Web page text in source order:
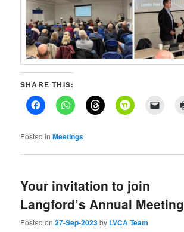
SHARE THIS:
Posted in Meetings
Your invitation to join
Langford’s Annual Meeting
Posted on27-Sep-2023by LVCA Team